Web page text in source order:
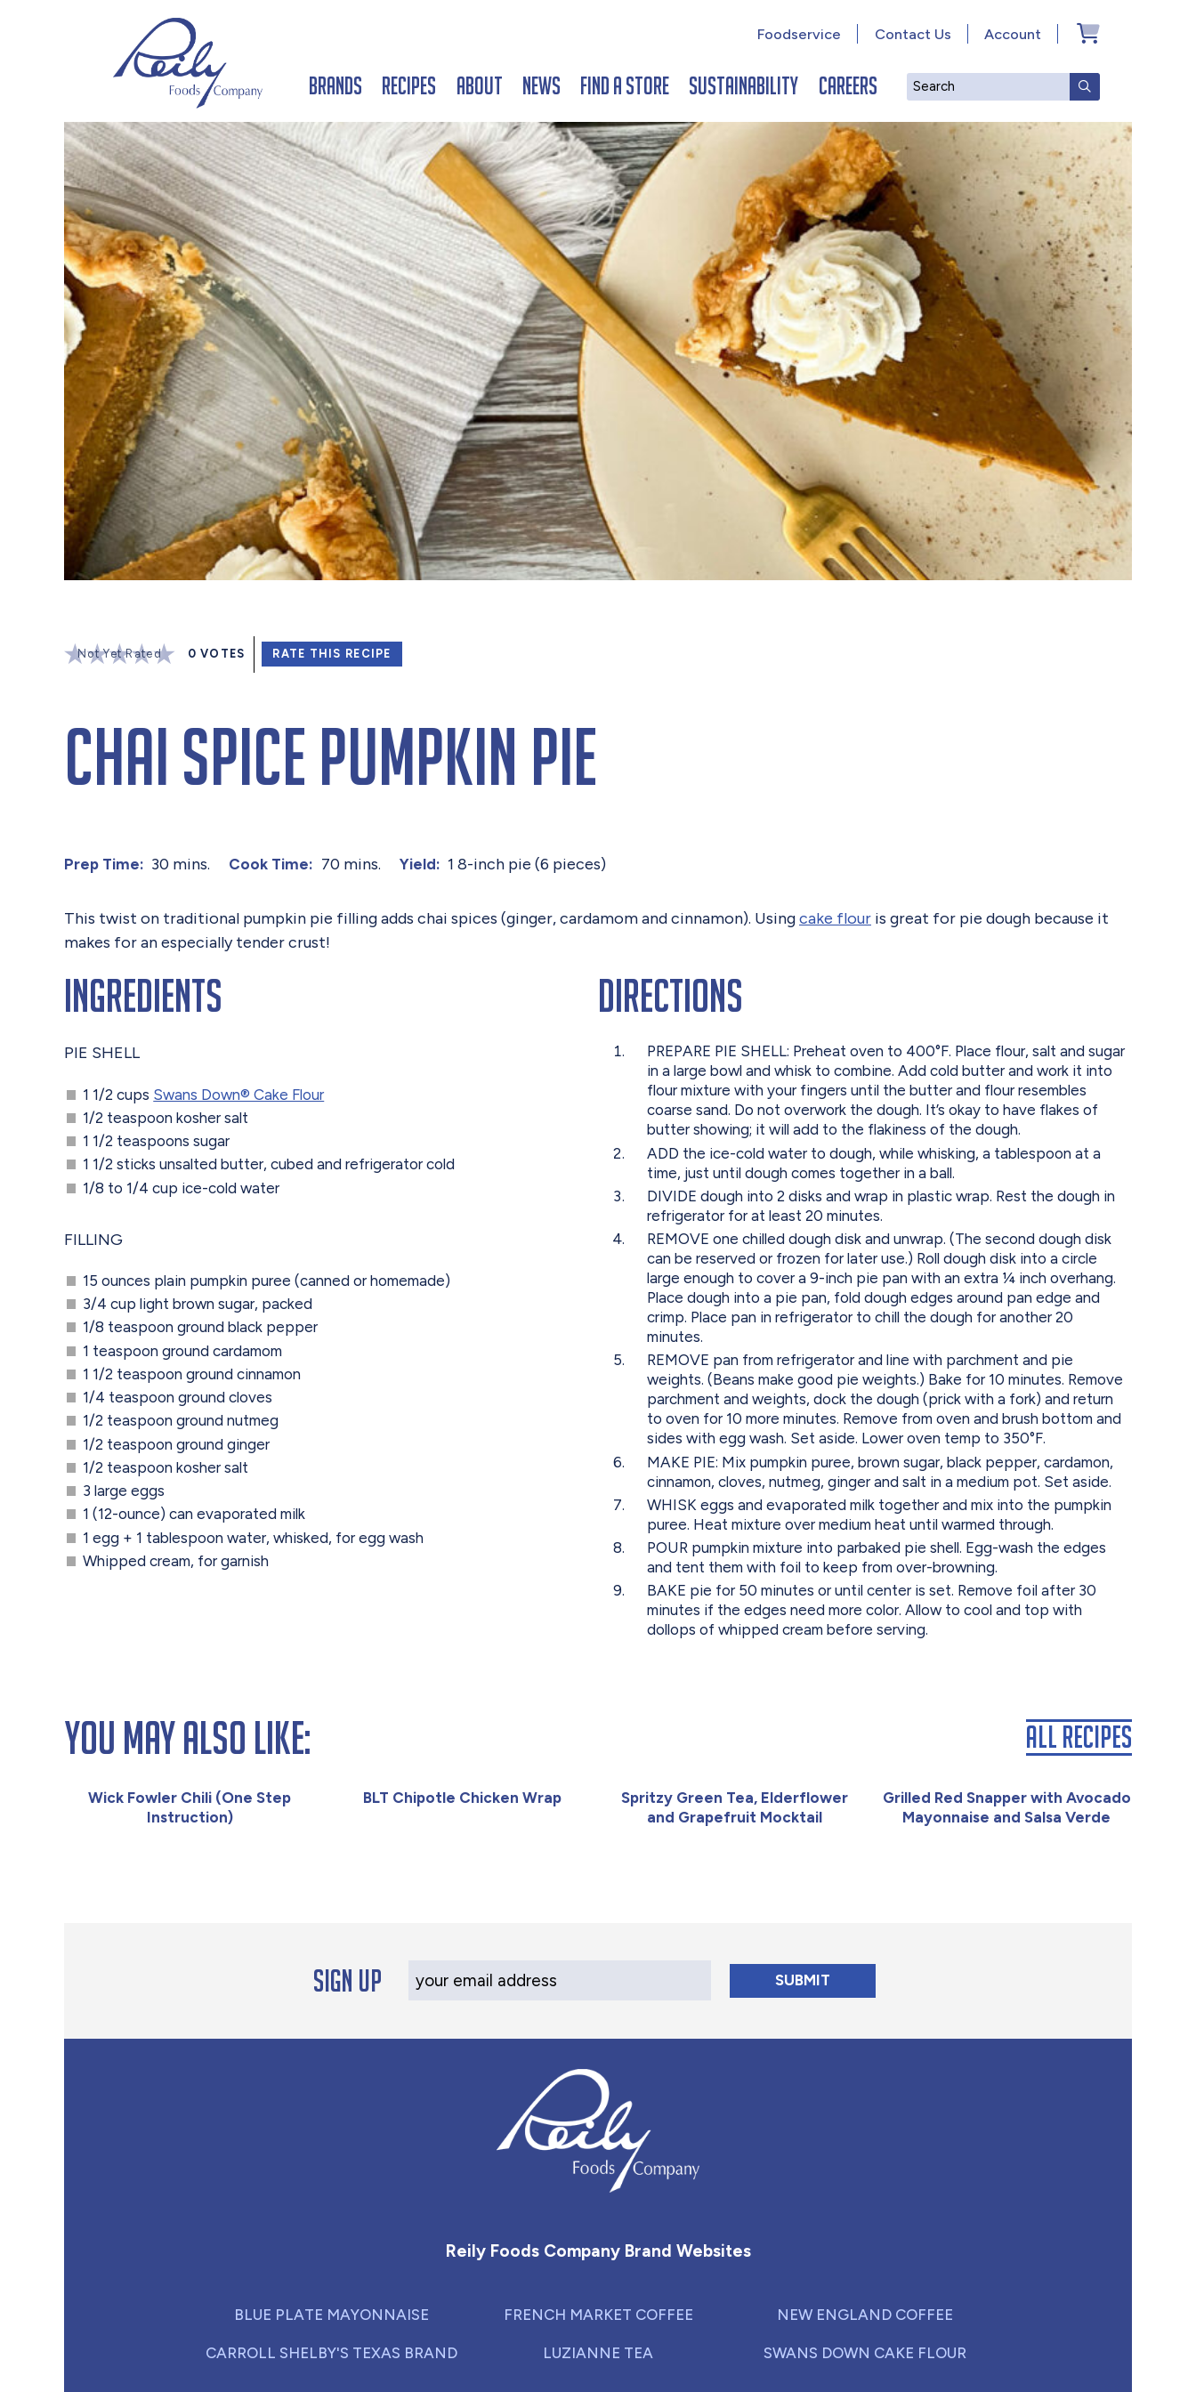
Search SUBMIT
Brands Recipes About News Find a Store Sustainability Careers
Account
Contact Us
Foodservice
Not Yet Rated 0 VOTES RATE THIS RECIPE
Chai Spice Pumpkin Pie
Prep Time: 30 mins. Cook Time: 70 mins. Yield: 1 8-inch pie (6 pieces)
This twist on traditional pumpkin pie filling adds chai spices (ginger, cardamom and cinnamon). Usingcake flour is great for pie dough because it
makes for an especially tender crust!
Ingredients
PIE SHELL
1 1/2 cups Swans Down®️ Cake Flour
1/2 teaspoon kosher salt
1 1/2 teaspoons sugar
1 1/2 sticks unsalted butter, cubed and refrigerator cold
1/8 to 1/4 cup ice-cold water
FILLING
15 ounces plain pumpkin puree (canned or homemade)
3/4 cup light brown sugar, packed
1/8 teaspoon ground black pepper
1 teaspoon ground cardamom
1 1/2 teaspoon ground cinnamon
1/4 teaspoon ground cloves
1/2 teaspoon ground nutmeg
1/2 teaspoon ground ginger
1/2 teaspoon kosher salt
3 large eggs
1 (12-ounce) can evaporated milk
1 egg + 1 tablespoon water, whisked, for egg wash
Whipped cream, for garnish
Directions
PREPARE PIE SHELL: Preheat oven to 400°F. Place flour, salt and sugar
in a large bowl and whisk to combine. Add cold butter and work it into
flour mixture with your fingers until the butter and flour resembles
coarse sand. Do not overwork the dough. It’s okay to have flakes of
butter showing; it will add to the flakiness of the dough.
ADD the ice-cold water to dough, while whisking, a tablespoon at a
time, just until dough comes together in a ball.
DIVIDE dough into 2 disks and wrap in plastic wrap. Rest the dough in
refrigerator for at least 20 minutes.
REMOVE one chilled dough disk and unwrap. (The second dough disk
can be reserved or frozen for later use.) Roll dough disk into a circle
large enough to cover a 9-inch pie pan with an extra 1⁄4 inch overhang.
Place dough into a pie pan, fold dough edges around pan edge and
crimp. Place pan in refrigerator to chill the dough for another 20
minutes.
REMOVE pan from refrigerator and line with parchment and pie
weights. (Beans make good pie weights.) Bake for 10 minutes. Remove
parchment and weights, dock the dough (prick with a fork) and return
to oven for 10 more minutes. Remove from oven and brush bottom and
sides with egg wash. Set aside. Lower oven temp to 350°F.
MAKE PIE: Mix pumpkin puree, brown sugar, black pepper, cardamon,
cinnamon, cloves, nutmeg, ginger and salt in a medium pot. Set aside.
WHISK eggs and evaporated milk together and mix into the pumpkin
puree. Heat mixture over medium heat until warmed through.
POUR pumpkin mixture into parbaked pie shell. Egg-wash the edges
and tent them with foil to keep from over-browning.
BAKE pie for 50 minutes or until center is set. Remove foil after 30
minutes if the edges need more color. Allow to cool and top with
dollops of whipped cream before serving.
You May Also Like:
Wick Fowler Chili (One Step
Instruction)
BLT Chipotle Chicken Wrap
Spritzy Green Tea, Elderflower
and Grapefruit Mocktail
Grilled Red Snapper with Avocado
Mayonnaise and Salsa Verde
All Recipes
Sign up Your Email Address
Reily Foods Company Brand Websites
BLUE PLATE MAYONNAISE
CARROLL SHELBY'S TEXAS BRAND
FRENCH MARKET COFFEE
LUZIANNE TEA
NEW ENGLAND COFFEE
SWANS DOWN CAKE FLOUR